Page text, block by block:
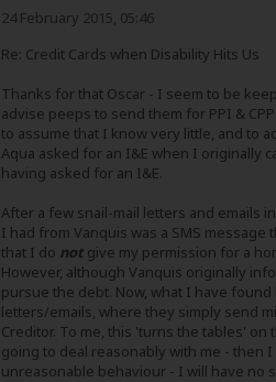
24 February 2015, 05:46
Re: Credit Cards when Disability Hits Us
Thanks for that Oscar - I seem to be
advise peeps to send them for PPI &
to assume that I know very little, and to
Aqua asked for an I&E when I originally
having asked for an I&E.
After a few snail-mail letters and emails
I had from Vanquis was a SMS
that I do notgive my permission for a
However, although Vanquis originally
pursue the debt. Now, what I have
letters/emails, where they simply send
Creditor. To me, this 'turns the tables' on
going to deal reasonably with me - then
unreasonable behaviour - I will have no